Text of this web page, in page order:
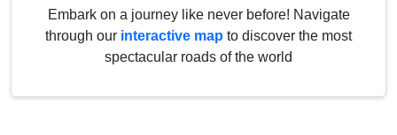
Embark on a journey like never before! Navigate
through our interactive map to discover the most
spectacular roads of the world